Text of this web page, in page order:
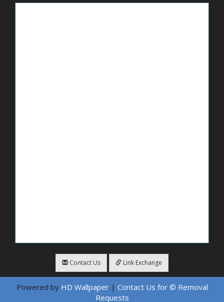
Contact Us Link Exchange
Powered by HD Wallpaper| Contact Us for © Removal
Requests